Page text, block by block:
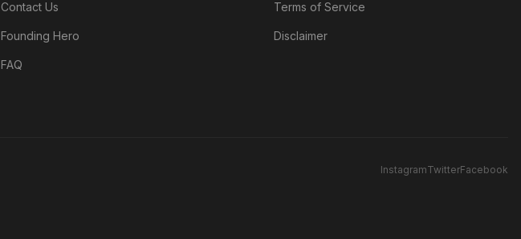
Contact Us
Founding Hero
FAQ
Terms of Service
Disclaimer
InstagramTwitterFacebook